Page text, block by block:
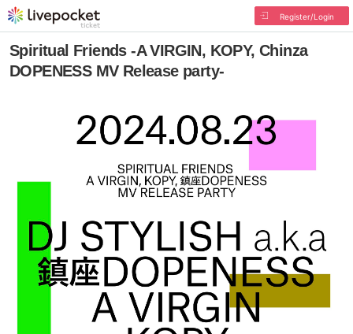
Register/Login
Spiritual Friends -A VIRGIN, KOPY, Chinza
DOPENESS MV Release party-